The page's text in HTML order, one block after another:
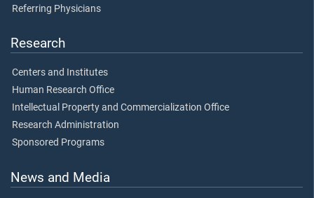
Referring Physicians
Research
Centers and Institutes
Human Research Office
Intellectual Property and Commercialization Office
Research Administration
Sponsored Programs
News and Media